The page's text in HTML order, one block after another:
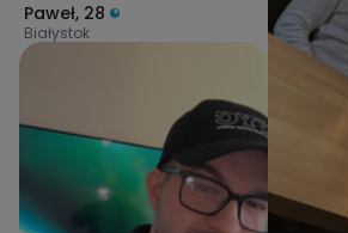
Paweł, 28
Białystok